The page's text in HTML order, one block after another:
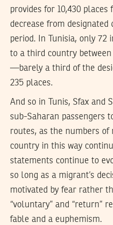
provides for 10,430 places
decrease from
period. In Tunisia, only 72
to a third country between
—barely a third of the
235 places.
And so in Tunis, Sfax and
sub-Saharan passengers
routes, as the numbers of
country in this way
statements continue to
so long as a migrant’s
motivated by fear rather
“voluntary” and “return”
fable and a euphemism.